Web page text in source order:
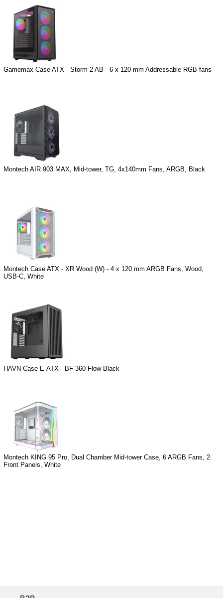
Gamemax Case ATX - Storm 2 AB - 6 x 120 mm Addressable RGB fans
Montech AIR 903 MAX, Mid-tower, TG, 4x140mm Fans, ARGB, Black
Montech Case ATX - XR Wood (W) - 4 x 120 mm ARGB Fans, Wood,
USB-C, White
HAVN Case E-ATX - BF 360 Flow Black
Montech KING 95 Pro, Dual Chamber Mid-tower Case, 6 ARGB Fans, 2
Front Panels, White